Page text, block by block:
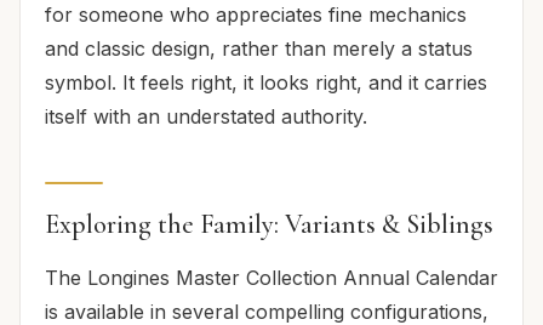
for someone who appreciates fine mechanics
and classic design, rather than merely a status
symbol. It feels right, it looks right, and it carries
itself with an understated authority.
Exploring the Family: Variants & Siblings
The Longines Master Collection Annual Calendar
is available in several compelling configurations,